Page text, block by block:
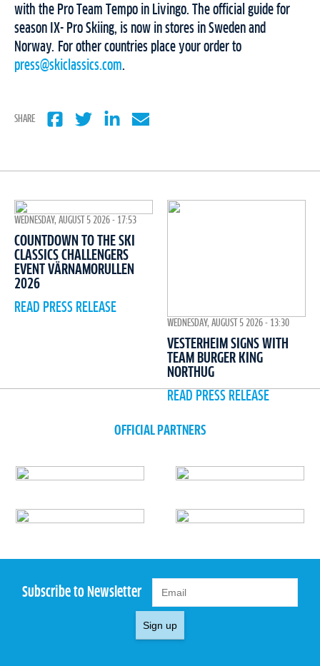
with the Pro Team Tempo in Livingo. The official guide for
season IX- Pro Skiing, is now in stores in Sweden and
Norway. For other countries place your order to
press@skiclassics.com.
SHARE
WEDNESDAY, AUGUST 5 2026 - 17:53
COUNTDOWN TO THE SKI
CLASSICS CHALLENGERS
EVENT VÄRNAMORULLEN
2026
READ PRESS RELEASE
WEDNESDAY, AUGUST 5 2026 - 13:30
VESTERHEIM SIGNS WITH
TEAM BURGER KING
NORTHUG
READ PRESS RELEASE
OFFICIAL PARTNERS
Subscribe to Newsletter
Sign up